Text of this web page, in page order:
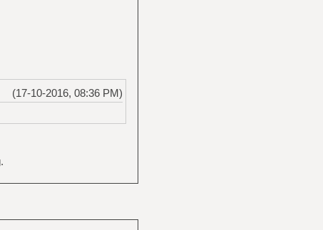
(17-10-2016, 08:36 PM)